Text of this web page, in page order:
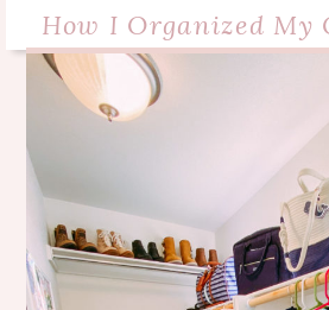
How I Organized My